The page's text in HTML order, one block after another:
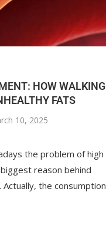
HOW WALKING
FATS
10, 2025
the problem of high
reason behind
the consumption